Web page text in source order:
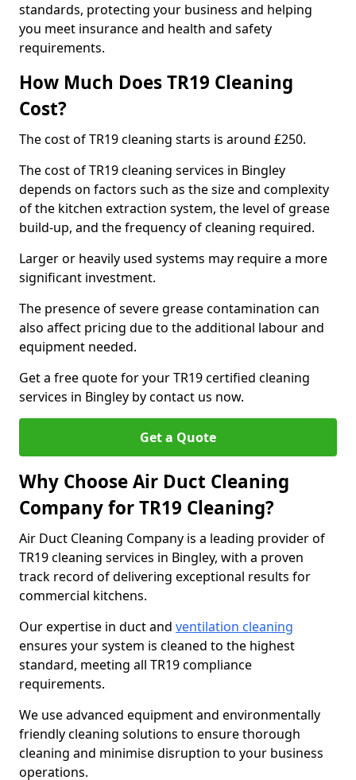
standards, protecting your business and helping
you meet insurance and health and safety
requirements.
How Much Does TR19 Cleaning
Cost?
The cost of TR19 cleaning starts is around £250.
The cost of TR19 cleaning services in Bingley
depends on factors such as the size and complexity
of the kitchen extraction system, the level of grease
build-up, and the frequency of cleaning required.
Larger or heavily used systems may require a more
significant investment.
The presence of severe grease contamination can
also affect pricing due to the additional labour and
equipment needed.
Get a free quote for your TR19 certified cleaning
services in Bingley by contact us now.
Get a Quote
Why Choose Air Duct Cleaning
Company for TR19 Cleaning?
Air Duct Cleaning Company is a leading provider of
TR19 cleaning services in Bingley, with a proven
track record of delivering exceptional results for
commercial kitchens.
Our expertise in duct and ventilation cleaning
ensures your system is cleaned to the highest
standard, meeting all TR19 compliance
requirements.
We use advanced equipment and environmentally
friendly cleaning solutions to ensure thorough
cleaning and minimise disruption to your business
operations.